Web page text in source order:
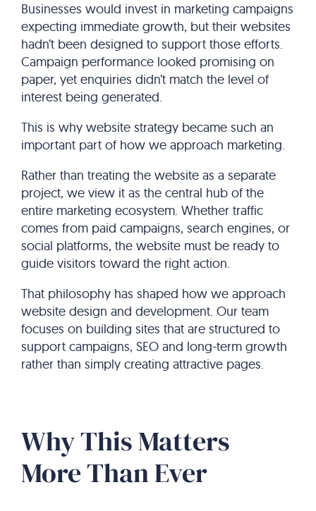
Businesses would invest in marketing campaigns
expecting immediate growth, but their websites
hadn’t been designed to support those efforts.
Campaign performance looked promising on
paper, yet enquiries didn’t match the level of
interest being generated.
This is why website strategy became such an
important part of how we approach marketing.
Rather than treating the website as a separate
project, we view it as the central hub of the
entire marketing ecosystem. Whether traffic
comes from paid campaigns, search engines, or
social platforms, the website must be ready to
guide visitors toward the right action.
That philosophy has shaped how we approach
website design and development. Our team
focuses on building sites that are structured to
support campaigns, SEO and long-term growth
rather than simply creating attractive pages.
Why This Matters
More Than Ever